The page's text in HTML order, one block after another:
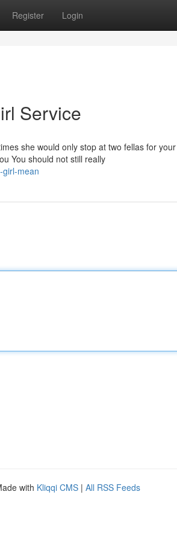
Register Login
Service
she would only stop at two fellas for
You should not still really
mean
with Kliqqi CMS | All RSS Feeds